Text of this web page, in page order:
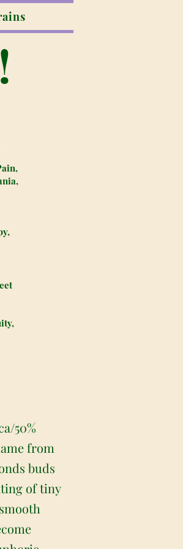
50%
from
buds
of tiny